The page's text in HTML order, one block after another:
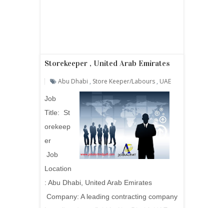
Storekeeper , United Arab Emirates
Abu Dhabi , Store Keeper/labours , UAE
Job
Title:
St
orekeep
er
Job
Location
: Abu Dhabi, United Arab Emirates
Company: A leading contracting company